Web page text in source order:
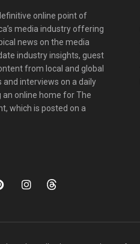
online point of
media industry offering
news on the media
industry insights, guest
from local and global
interviews on a daily
an online home for The
which is posted on a